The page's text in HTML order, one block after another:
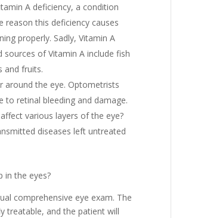
A deficiency, a condition
this deficiency causes
properly. Sadly, Vitamin A
sources of Vitamin A include fish
and fruits.
around the eye. Optometrists
to retinal bleeding and damage.
various layers of the eye?
diseases left untreated
in the eyes?
comprehensive eye exam. The
treatable, and the patient will